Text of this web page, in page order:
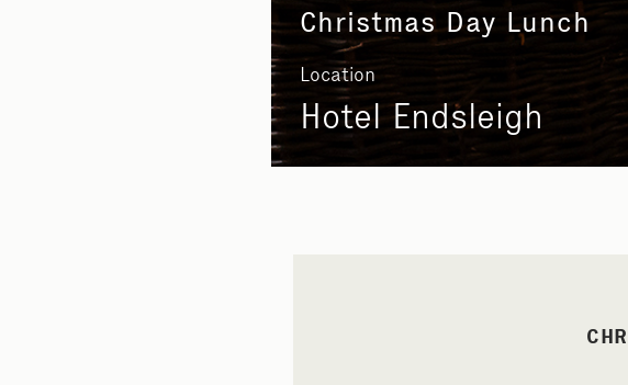
Christmas Day Lunch
Location
Hotel Endsleigh